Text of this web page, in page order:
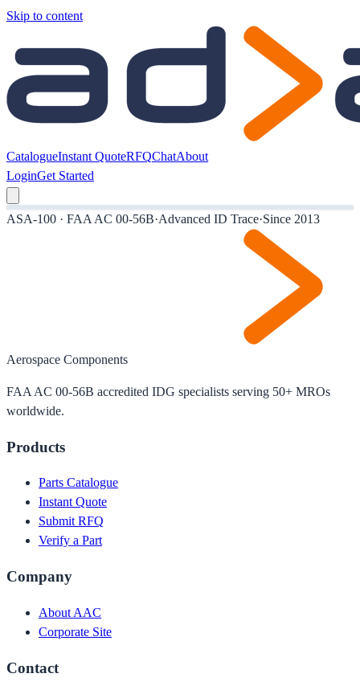
Skip to content
CatalogueInstant QuoteRFQChatAbout
LoginGet Started
ASA-100 · FAA AC 00-56B·Advanced ID Trace·Since 2013
Aerospace Components
FAA AC 00-56B accredited IDG specialists serving 50+ MROs
worldwide.
Products
Parts Catalogue
Instant Quote
Submit RFQ
Verify a Part
Company
About AAC
Corporate Site
Contact